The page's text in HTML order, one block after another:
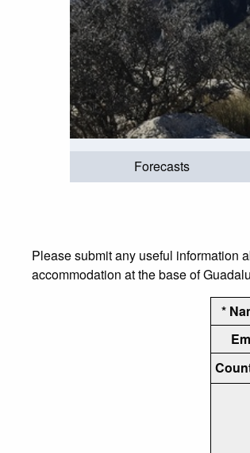
Forecasts
Please submit any useful information
accommodation at the base of
*